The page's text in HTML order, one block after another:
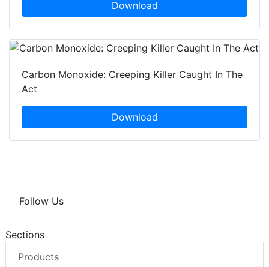
Download
Carbon Monoxide: Creeping Killer Caught In The
Act
Download
Follow Us
Sections
Products